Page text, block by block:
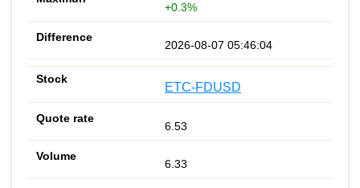
+0.3%
2026-08-07 05:46:04
ETC-FDUSD
6.53
6.33